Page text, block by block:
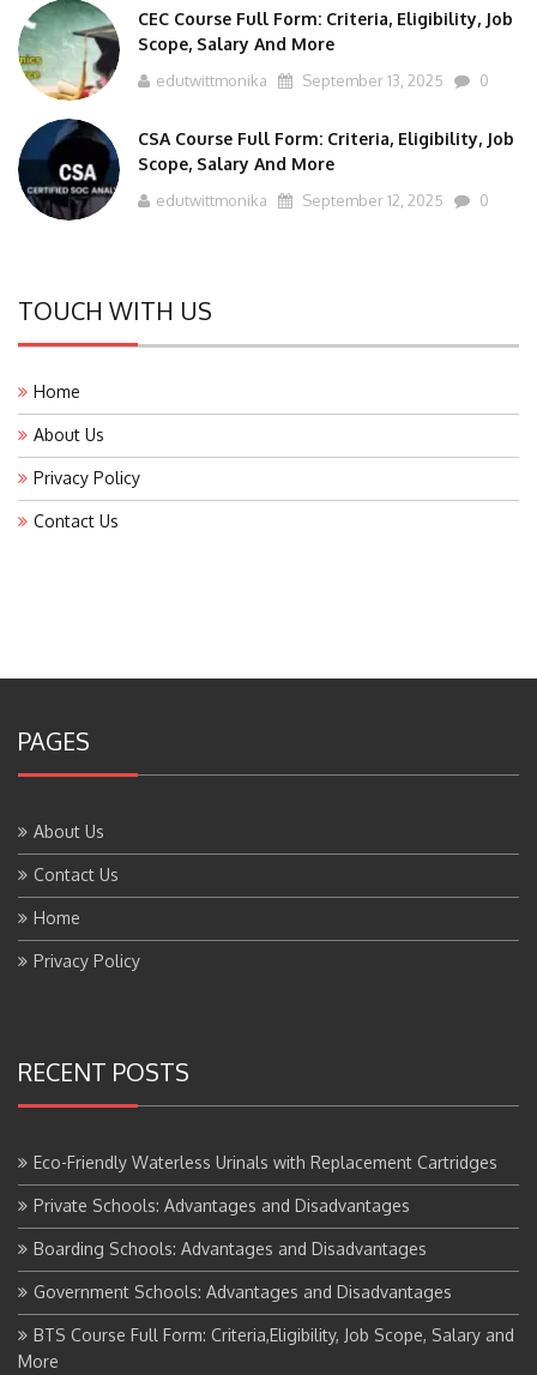
CEC Course Full Form: Criteria, Eligibility, Job
Scope, Salary And More
edutwittmonika September 13, 2025 0
CSA Course Full Form: Criteria, Eligibility, Job
Scope, Salary And More
edutwittmonika September 12, 2025 0
TOUCH WITH US
Home
About Us
Privacy Policy
Contact Us
PAGES
About Us
Contact Us
Home
Privacy Policy
RECENT POSTS
Eco-Friendly Waterless Urinals with Replacement Cartridges
Private Schools: Advantages and Disadvantages
Boarding Schools: Advantages and Disadvantages
Government Schools: Advantages and Disadvantages
BTS Course Full Form: Criteria,Eligibility, Job Scope, Salary and
More